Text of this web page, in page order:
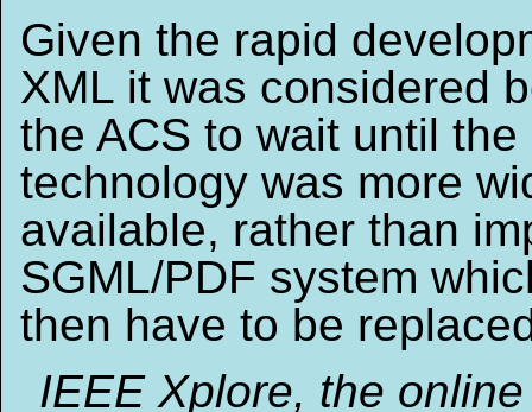
Given the rapid
XML it was considered
the ACS to wait until the
technology was more
available, rather than
SGML/PDF system
then have to be
IEEE Xplore, the